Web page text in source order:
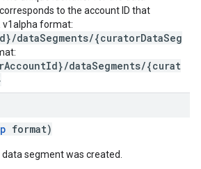
to the account ID that
format:
dataSegments/{curatorDataSeg
dataSegments/{curat
format)
segment was created.